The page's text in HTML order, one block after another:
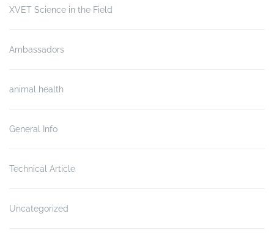
XVET Science in the Field
Ambassadors
animal health
General Info
Technical Article
Uncategorized